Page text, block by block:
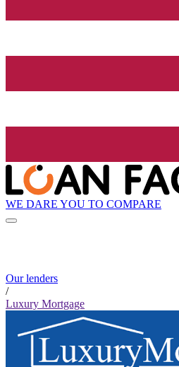
WE DARE YOU TO COMPARE
Our lenders
/
Luxury Mortgage